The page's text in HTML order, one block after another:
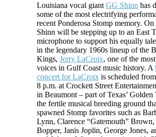
Louisiana vocal giant GG Shinn has
some of the most electrifying
recent Ponderosa Stomp memory.
Shinn will be stepping up to an East
microphone to support his equally
in the legendary 1960s lineup of the
Kings, Jerry LaCroix, one of the
voices in Gulf Coast music history. A
concert for LaCroix is scheduled
8 p.m. at Crockett Street
in Beaumont – part of Texas’ Golden
the fertile musical breeding ground
spawned Stomp favorites such as
Lynn, Clarence “Gatemouth”
Bopper, Janis Joplin, George Jones,